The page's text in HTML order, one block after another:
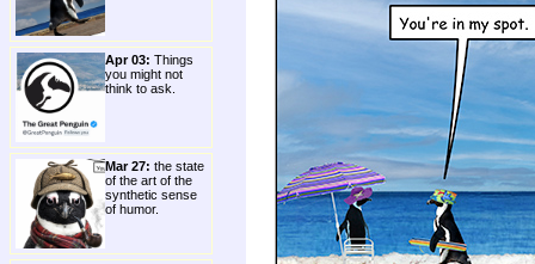
Apr 03: Things
you might not
think to ask.
Mar 27: the state
of the art of the
synthetic sense
of humor.